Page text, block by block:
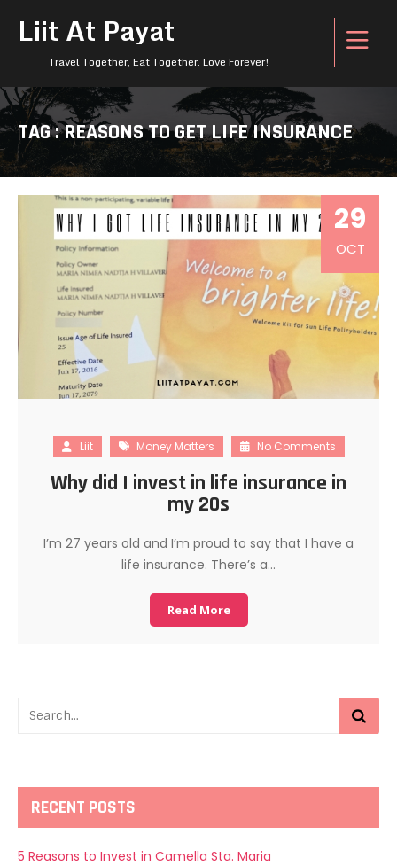
Liit At Payat
Travel Together, Eat Together. Love Forever!
TAG : REASONS TO GET LIFE INSURANCE
29
OCT
Liit Money Matters No Comments
Why did I invest in life insurance in
my 20s
I’m 27 years old and I’m proud to say that I have a
life insurance. There’s a…
Read More
RECENT POSTS
5 Reasons to Invest in Camella Sta. Maria